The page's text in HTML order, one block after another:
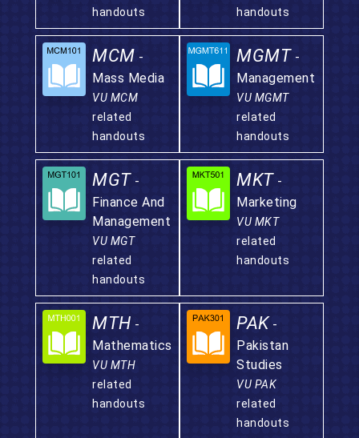
handouts
handouts
MCM -
Mass Media
VU MCM
related
handouts
MGMT -
Management
VU MGMT
related
handouts
MGT -
Finance And
Management
VU MGT
related
handouts
MKT -
Marketing
VU MKT
related
handouts
MTH -
Mathematics
VU MTH
related
handouts
PAK -
Pakistan
Studies
VU PAK
related
handouts